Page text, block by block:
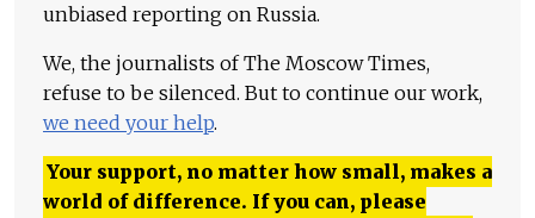
unbiased reporting on Russia.
We, the journalists of The Moscow Times,
refuse to be silenced. But to continue our work,
we need your help.
Your support, no matter how small, makes a
world of difference. If you can, please